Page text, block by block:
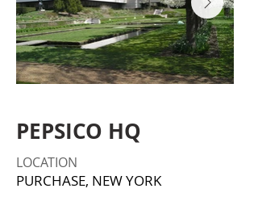
PEPSICO HQ
LOCATION
PURCHASE, NEW YORK